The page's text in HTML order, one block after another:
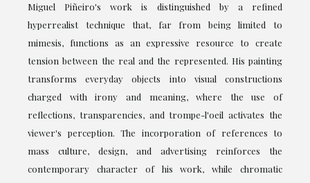
Miguel Piñeiro's work is distinguished by a refined
hyperrealist technique that, far from being limited to
mimesis, functions as an expressive resource to create
tension between the real and the represented. His painting
transforms everyday objects into visual constructions
charged with irony and meaning, where the use of
reflections, transparencies, and trompe-l'oeil activates the
viewer's perception. The incorporation of references to
mass culture, design, and advertising reinforces the
contemporary character of his work, while chromatic